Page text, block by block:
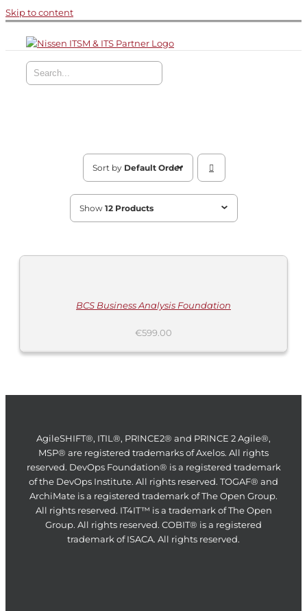
Skip to content
Sort by Default Order
Show 12 Products
TO
BCS Business Analysis Foundation
€599.00
AgileSHIFT®, ITIL®, PRINCE2® and PRINCE 2 Agile®,
MSP® are registered trademarks of Axelos. All rights
reserved. DevOps Foundation® is a registered trademark
of the DevOps Institute. All rights reserved. TOGAF® and
ArchiMate is a registered trademark of The Open Group.
All rights reserved. IT4IT™ is a trademark of The Open
Group. All rights reserved. COBIT® is a registered
trademark of ISACA. All rights reserved.